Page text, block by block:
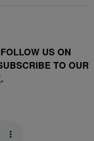
US ON
TO OUR
.